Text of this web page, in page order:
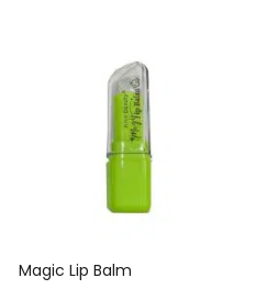
Magic Lip Balm